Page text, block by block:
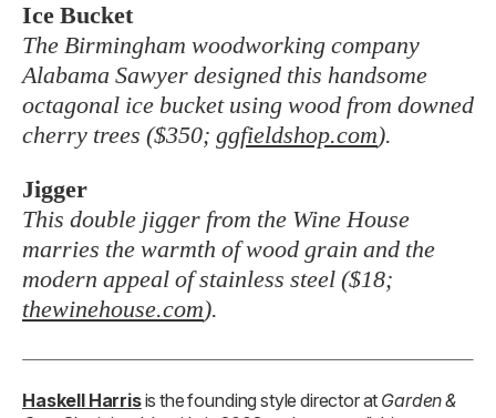
Ice Bucket
The Birmingham woodworking company
Alabama Sawyer designed this handsome
octagonal ice bucket using wood from downed
cherry trees ($350; ggfieldshop.com).
Jigger
This double jigger from the Wine House
marries the warmth of wood grain and the
modern appeal of stainless steel ($18;
thewinehouse.com).
Haskell Harrisis the founding style director at Garden &